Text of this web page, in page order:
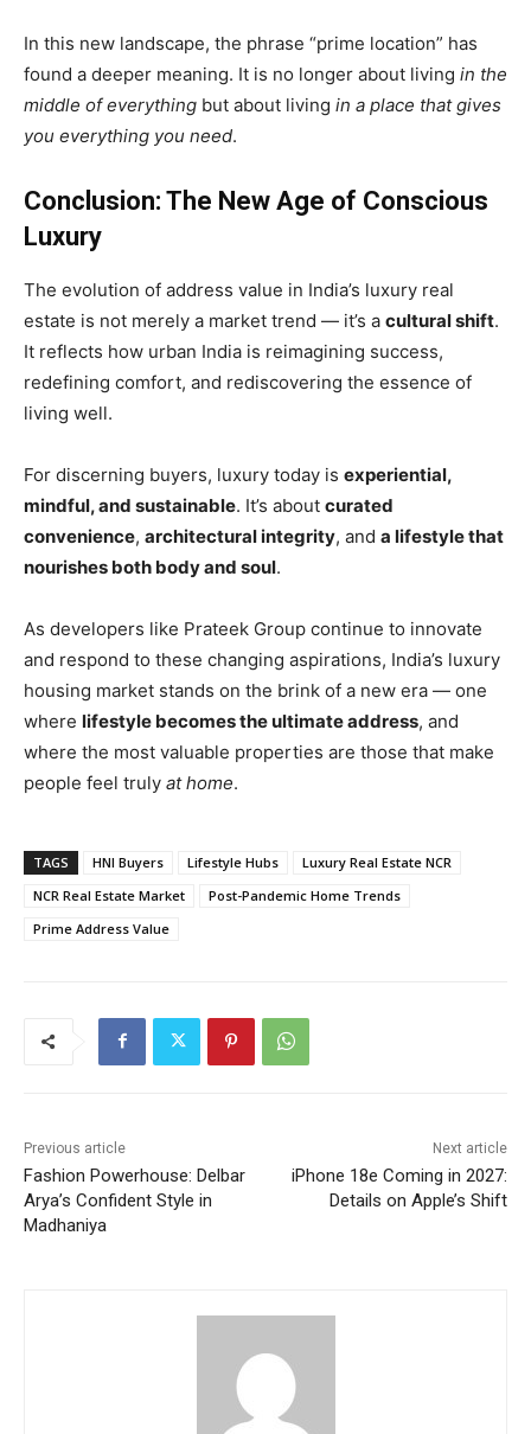
In this new landscape, the phrase “prime location” has
found a deeper meaning. It is no longer about living in the
middle of everything but about living in a place that gives
you everything you need.
Conclusion: The New Age of Conscious
Luxury
The evolution of address value in India’s luxury real
estate is not merely a market trend — it’s a cultural shift.
It reflects how urban India is reimagining success,
redefining comfort, and rediscovering the essence of
living well.
For discerning buyers, luxury today is experiential,
mindful, and sustainable. It’s about curated
convenience, architectural integrity, and a lifestyle that
nourishes both body and soul.
As developers like Prateek Group continue to innovate
and respond to these changing aspirations, India’s luxury
housing market stands on the brink of a new era — one
where lifestyle becomes the ultimate address, and
where the most valuable properties are those that make
people feel truly at home.
TAGS HNI Buyers Lifestyle Hubs
Luxury Real Estate NCR
NCR Real Estate Market
Post-Pandemic Home Trends
Prime Address Value
Previous article
Fashion Powerhouse: Delbar
Arya’s Confident Style in
Madhaniya
Next article
iPhone 18e Coming in 2027:
Details on Apple’s Shift